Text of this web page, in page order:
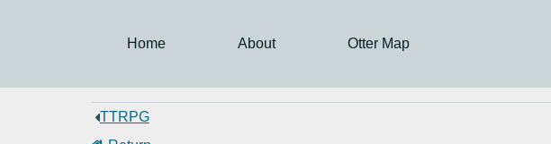
Home About Otter Map
TTRPG